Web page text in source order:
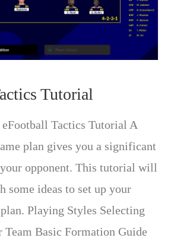
Tutorial
Tactics Tutorial A
plan gives you a significant
opponent. This tutorial will
some ideas to set up your
Playing Styles Selecting
Team Basic Formation Guide